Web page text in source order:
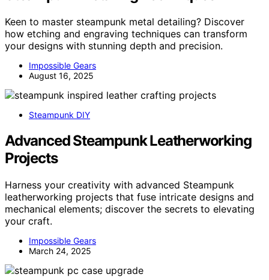
Keen to master steampunk metal detailing? Discover
how etching and engraving techniques can transform
your designs with stunning depth and precision.
Impossible Gears
August 16, 2025
Steampunk DIY
Advanced Steampunk Leatherworking
Projects
Harness your creativity with advanced Steampunk
leatherworking projects that fuse intricate designs and
mechanical elements; discover the secrets to elevating
your craft.
Impossible Gears
March 24, 2025